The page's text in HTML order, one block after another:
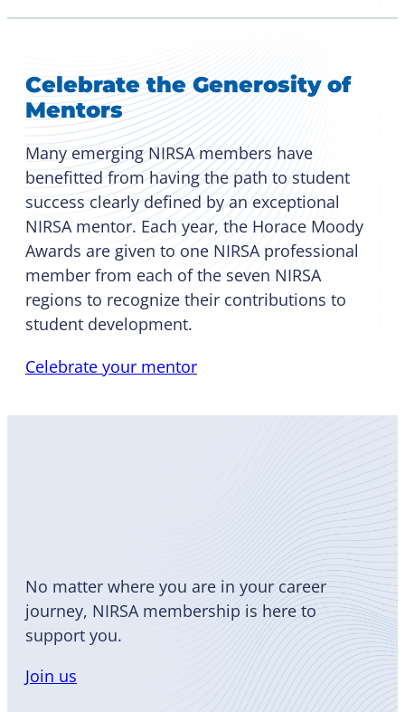
Celebrate the Generosity of
Mentors
Many emerging NIRSA members have
benefitted from having the path to student
success clearly defined by an exceptional
NIRSA mentor. Each year, the Horace Moody
Awards are given to one NIRSA professional
member from each of the seven NIRSA
regions to recognize their contributions to
student development.
Celebrate your mentor
No matter where you are in your career
journey, NIRSA membership is here to
support you.
Join us